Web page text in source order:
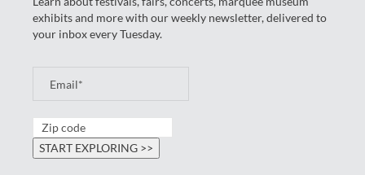
exhibits and more with our weekly newsletter, delivered to
your inbox every Tuesday.